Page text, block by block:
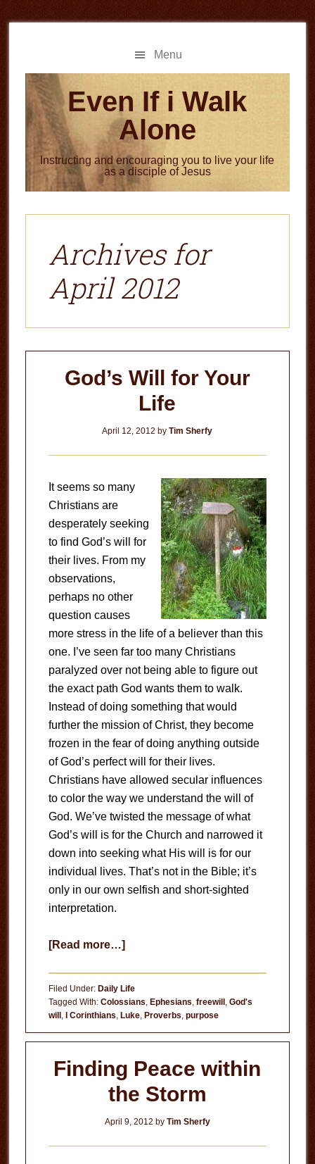
to
to
Menu
Even If i Walk
Alone
Instructing and encouraging you to live your life
as a disciple of Jesus
Archives for
April 2012
God’s Will for Your
Life
April 12, 2012 byTim Sherfy
It seems so many
Christians are
desperately seeking
to find God’s will for
their lives. From my
observations,
perhaps no other
question causes
more stress in the life of a believer than this
one. I’ve seen far too many Christians
paralyzed over not being able to figure out
the exact path God wants them to walk.
Instead of doing something that would
further the mission of Christ, they become
frozen in the fear of doing anything outside
of God’s perfect will for their lives.
Christians have allowed secular influences
to color the way we understand the will of
God. We’ve twisted the message of what
God’s will is for the Church and narrowed it
down into seeking what His will is for our
individual lives. That’s not in the Bible; it’s
only in our own selfish and short-sighted
interpretation.
[Read more…]about
for
Your
Life
Filed Under: Daily Life
Tagged With: Colossians, Ephesians, freewill , God's
will , I Corinthians, Luke, Proverbs, purpose
Finding Peace within
the Storm
April 9, 2012 by Tim Sherfy